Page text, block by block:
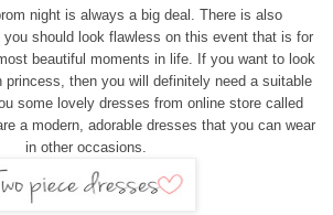
night is always a big deal There is also
youshould look flawless on this eventthat is for
beautiful moments in life. If you want to look
princess , then you will definitely need a suitable
some lovely dresses from online store called
a modern, adorable dresses that you can wear
in other occasions